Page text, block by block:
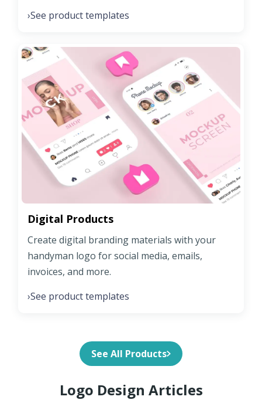
›See product templates
Digital Products
Create digital branding materials with your
handyman logo for social media, emails,
invoices, and more.
›See product templates
See All Products
Logo Design Articles